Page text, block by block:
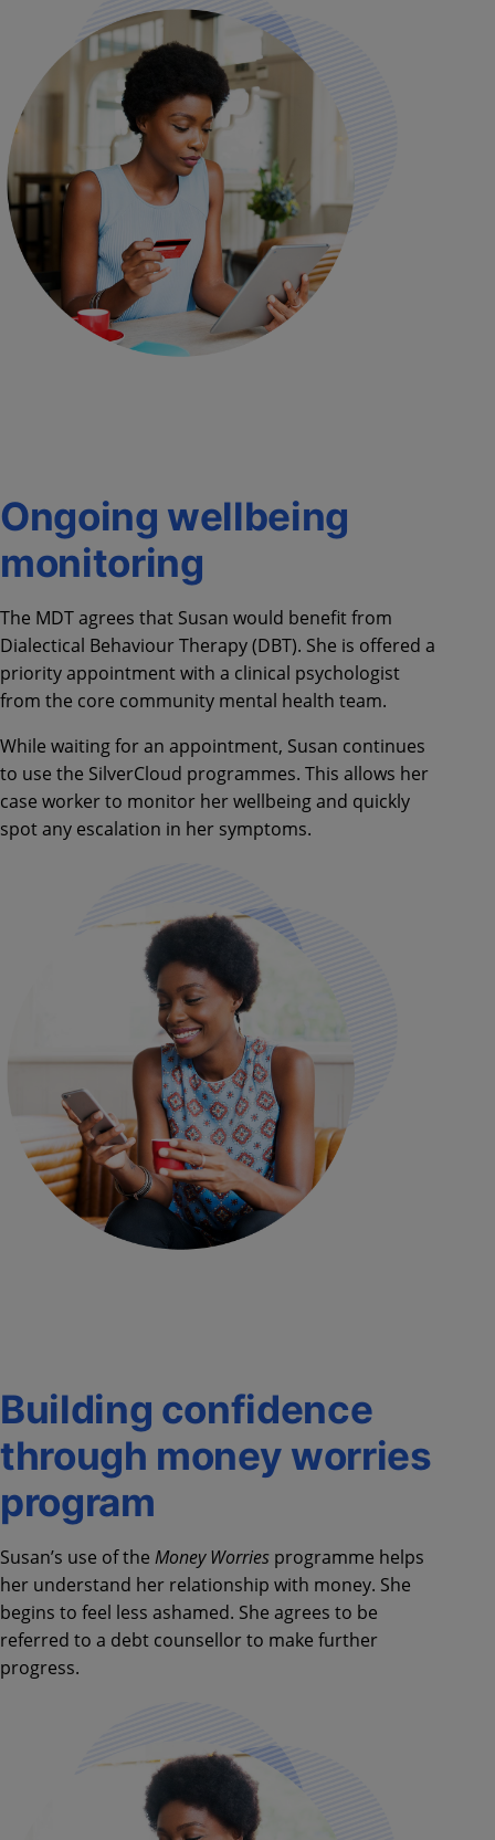
Ongoing wellbeing
monitoring
The MDT agrees that Susan would benefit from
Dialectical Behaviour Therapy (DBT). She is offered a
priority appointment with a clinical psychologist
from the core community mental health team.
While waiting for an appointment, Susan continues
to use the SilverCloud programmes. This allows her
case worker to monitor her wellbeing and quickly
spot any escalation in her symptoms.
Building confidence
through money worries
program
Susan’s use of the Money Worries programme helps
her understand her relationship with money. She
begins to feel less ashamed. She agrees to be
referred to a debt counsellor to make further
progress.